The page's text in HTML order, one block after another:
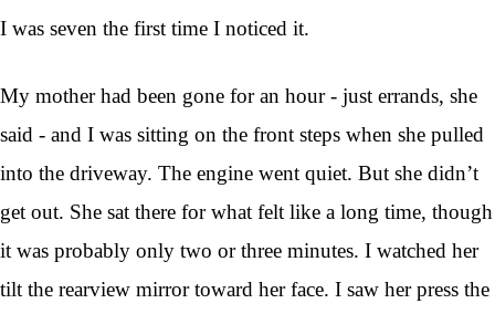
I was seven the first time I noticed it.
My mother had been gone for an hour - just errands, she
said - and I was sitting on the front steps when she pulled
into the driveway. The engine went quiet. But she didn’t
get out. She sat there for what felt like a long time, though
it was probably only two or three minutes. I watched her
tilt the rearview mirror toward her face. I saw her press the